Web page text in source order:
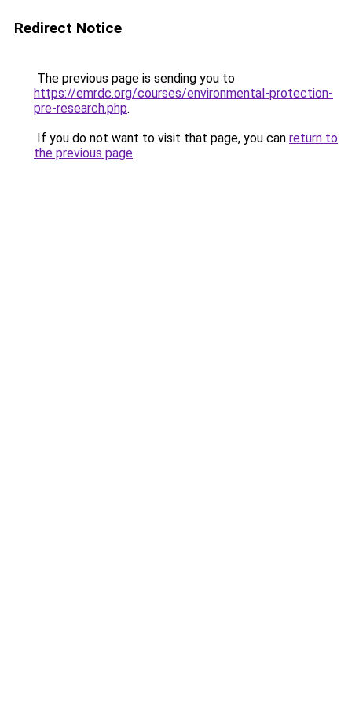
Redirect Notice
The previous page is sending you to
https://emrdc.org/courses/environmental-protection-
pre-research.php.
If you do not want to visit that page, you can return to
the previous page.